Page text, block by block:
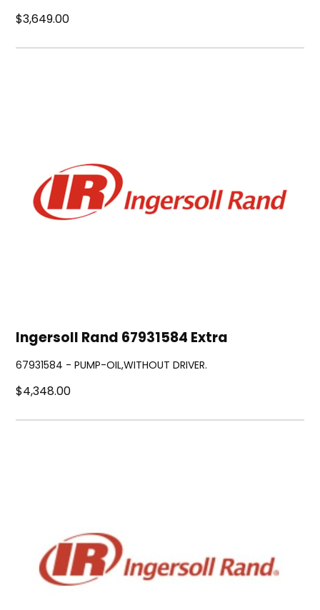
$3,649.00
Ingersoll Rand 67931584 Extra
67931584 - PUMP-OIL,WITHOUT DRIVER.
$4,348.00